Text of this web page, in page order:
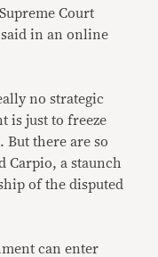
Court
in an online
no strategic
is just to freeze
there are so
Carpio, a staunch
of the disputed
can enter